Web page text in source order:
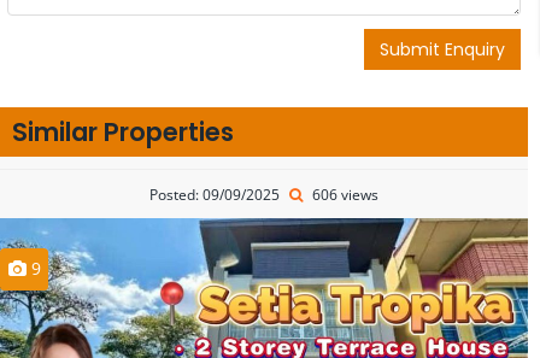
Submit Enquiry
Similar Properties
Posted: 09/09/2025 606 views
9